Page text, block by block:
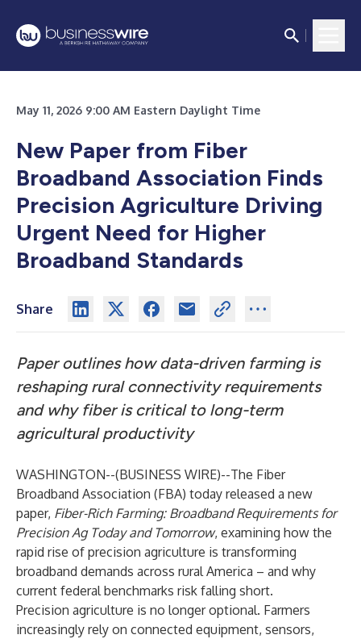
May 11, 2026 9:00 AM Eastern Daylight Time
New Paper from Fiber
Broadband Association Finds
Precision Agriculture Driving
Urgent Need for Higher
Broadband Standards
Share
Paper outlines how data-driven farming is
reshaping rural connectivity requirements
and why fiber is critical to long-term
agricultural productivity
WASHINGTON--(BUSINESS WIRE)--The Fiber
Broadband Association (FBA) today released a new
paper, Fiber-Rich Farming: Broadband Requirements for
Precision Ag Today and Tomorrow, examining how the
rapid rise of precision agriculture is transforming
broadband demands across rural America – and why
current federal benchmarks risk falling short.
Precision agriculture is no longer optional. Farmers
increasingly rely on connected equipment, sensors,